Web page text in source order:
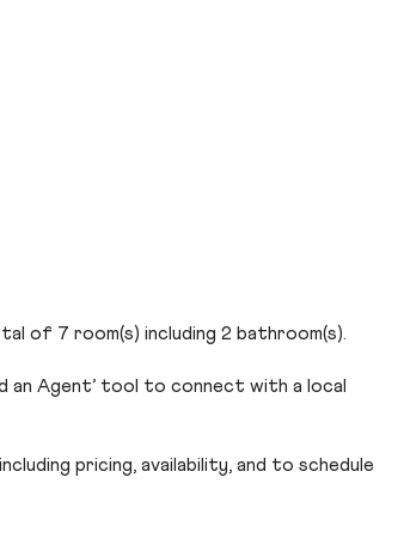
of 7 room(s) including 2 bathroom(s).
an Agent’ tool to connect with a local
pricing, availability, and to schedule